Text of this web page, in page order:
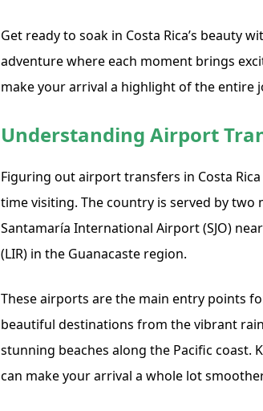
Get ready to soak in Costa Rica’s beauty
adventure where each moment brings
make your arrival a highlight of the entire
Understanding Airport
Figuring out airport transfers in Costa
time visiting. The country is served by two
Santamaría International Airport (SJO) near
(LIR) in the Guanacaste region.
These airports are the main entry points
beautiful destinations from the vibrant
stunning beaches along the Pacific coast.
can make your arrival a whole lot